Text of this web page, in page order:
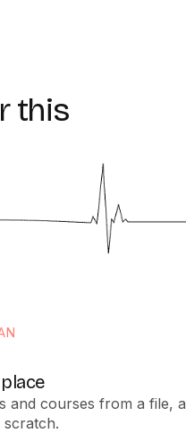
this
and courses from a file, a